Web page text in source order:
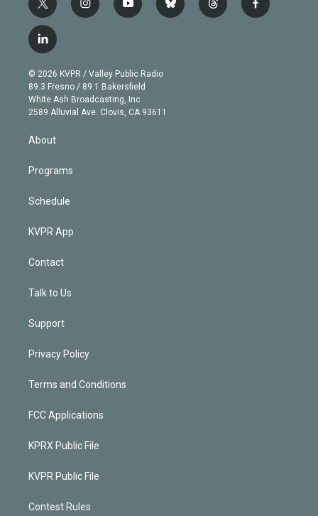
t
w
i
t
e
r
i
n
g
r
a
m
y
o
b
e
b
l
t
h
f
a
l
i
n
k
e
d
© 2026 KVPR / Valley Public Radio
89.3 Fresno / 89.1 Bakersfield
White Ash Broadcasting, Inc
2589 Alluvial Ave. Clovis, CA 93611
About
Programs
Schedule
KVPR App
Contact
Talk to Us
Support
Privacy Policy
Terms and Conditions
FCC Applications
KPRX Public File
KVPR Public File
Contest Rules